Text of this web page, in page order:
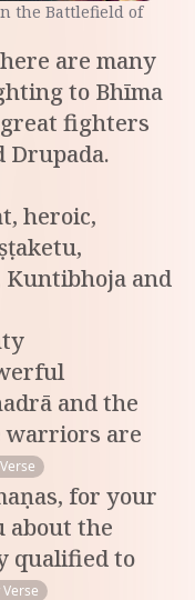
the Battlefield of
are many
to Bhīma
fighters
Drupada.
heroic,
Kuntibhoja and
and the
warriors are
for your
about the
qualified to